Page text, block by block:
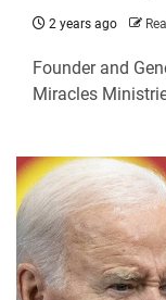
2 years ago
Founder and
Miracles